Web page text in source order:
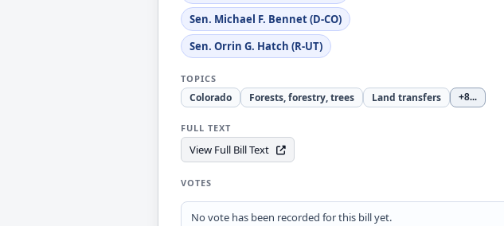
Sen. Michael F. Bennet (D-CO)
Sen. Orrin G. Hatch (R-UT)
TOPICS
Colorado Forests, forestry, trees Land transfers +8...
FULL TEXT
View Full Bill Text
VOTES
No vote has been recorded for this bill yet.